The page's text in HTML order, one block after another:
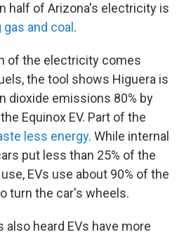
half of Arizona's electricity is
and coal .
of the electricity comes
the tool shows Higuera is
dioxide emissions 80% by
Equinox EV. Part of the
less energy. While internal
put less than 25% of the
EVs use about 90% of the
turn the car's wheels.
also heard EVs have more